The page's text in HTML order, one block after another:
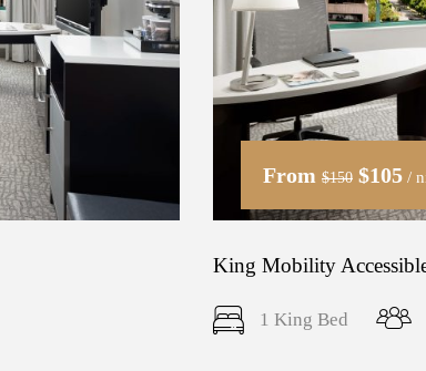
From $150 $105 /
King Mobility
1 King Bed